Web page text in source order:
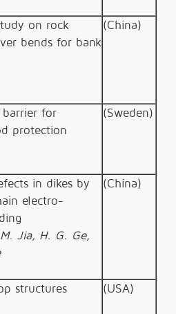
on rock
bends for bank
(China)
barrier for
protection
(Sweden)
in dikes by
electro-
Jia, H. G. Ge,
(China)
structures
(USA)